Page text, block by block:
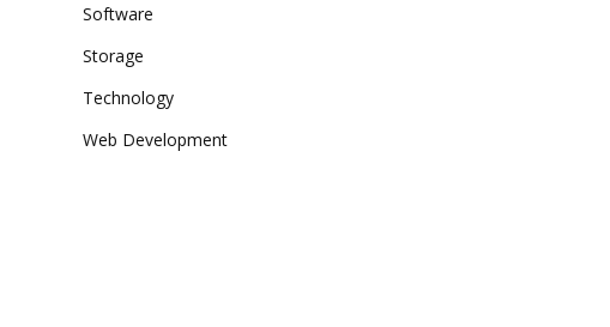
Software
Storage
Technology
Web Development